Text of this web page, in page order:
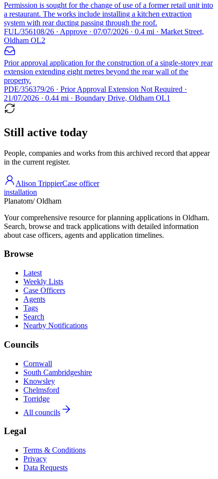
Permission is sought for the change of use of a former retail unit into
a restaurant. The works include installing a kitchen extraction
system with rear ducting passing through the roof.
FUL/356108/26 · Approve · 07/07/2026 · 0.4 mi · Market Street,
Oldham OL2
Prior approval application for the construction of a single-storey rear
extension extending eight metres beyond the rear wall of the
property.
PDE/356379/26 · Prior Approval Extension Not Required ·
21/07/2026 · 0.44 mi · Boundary Drive, Oldham OL1
Still active today
People, companies and works from this archived record that appear
in the current register.
Alison TrippierCase officer
installation
Planatom/ Oldham
Your comprehensive resource for planning applications in Oldham.
Search, browse and track applications with detailed information
about case officers, agents and application timelines.
Browse
Latest
Weekly Lists
Case Officers
Agents
Tags
Search
Nearby Notifications
Councils
Cornwall
South Cambridgeshire
Knowsley
Chelmsford
Torridge
All councils
Legal
Terms & Conditions
Privacy
Data Requests